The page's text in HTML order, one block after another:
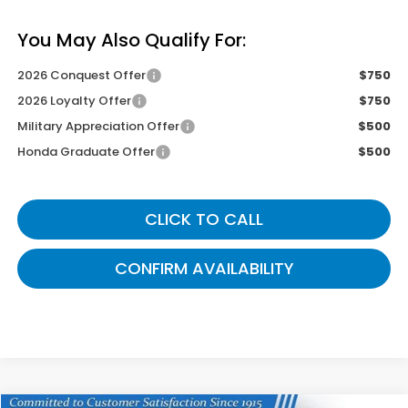
You May Also Qualify For:
2026 Conquest Offer
$750
2026 Loyalty Offer
$750
Military Appreciation Offer
$500
Honda Graduate Offer
$500
CLICK TO CALL
CONFIRM AVAILABILITY